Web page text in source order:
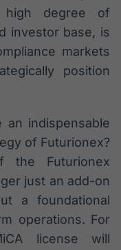
high degree of
investor base, is
markets
position
an indispensable
of Futurionex?
the Futurionex
just an add-on
a foundational
operations. For
license will